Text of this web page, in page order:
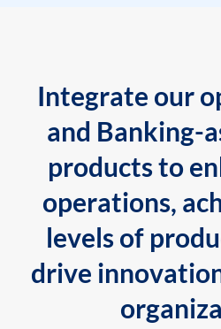
Integrate our
and Banking-
products to
operations,
levels of
drive